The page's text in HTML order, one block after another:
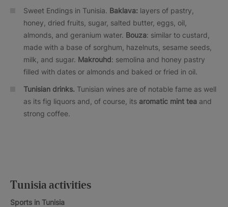
Sweet Endings in Tunisia. Baklava: layers of pastry,
honey, dried fruits, sugar, salted butter, eggs, oil,
almonds, and geranium water. Bouza: similar to custard,
made with a base of sorghum, hazelnuts, sesame seeds,
milk, and sugar. Makrouhd: semolina and honey pastry
filled with dates or almonds and baked or fried in oil.
Tunisian drinks. Tunisian wines are of notable fame as well
as its fig liquors and, of course, its aromatic mint tea and
strong coffee.
Tunisia activities
Sports in Tunisia